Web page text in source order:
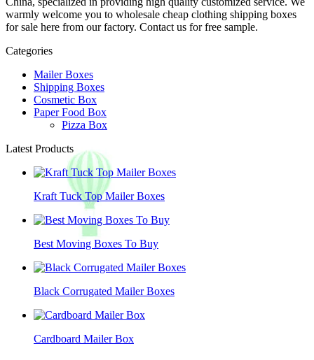
warmly welcome you to wholesale cheap clothing shipping boxes
for sale here from our factory. Contact us for free sample.
Categories
Mailer Boxes
Shipping Boxes
Cosmetic Box
Paper Food Box
Pizza Box
Latest Products
Kraft Tuck Top Mailer Boxes
Best Moving Boxes To Buy
Black Corrugated Mailer Boxes
Cardboard Mailer Box